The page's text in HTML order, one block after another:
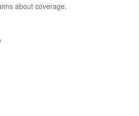
about coverage.